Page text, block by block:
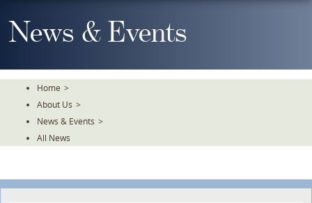
To
TheNews & Events
Home >
About Us >
News & Events >
All News